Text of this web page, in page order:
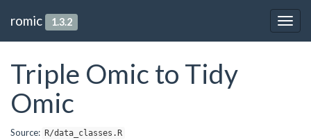
romic 1.3.2
Triple Omic to Tidy
Omic
Source: R/data_classes.R